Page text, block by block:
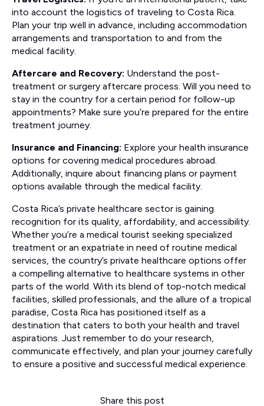
into account the logistics of traveling to Costa Rica.
Plan your trip well in advance, including accommodation
arrangements and transportation to and from the
medical facility.
Aftercare and Recovery: Understand the post-
treatment or surgery aftercare process. Will you need to
stay in the country for a certain period for follow-up
appointments? Make sure you’re prepared for the entire
treatment journey.
Insurance and Financing: Explore your health insurance
options for covering medical procedures abroad.
Additionally, inquire about financing plans or payment
options available through the medical facility.
Costa Rica’s private healthcare sector is gaining
recognition for its quality, affordability, and accessibility.
Whether you’re a medical tourist seeking specialized
treatment or an expatriate in need of routine medical
services, the country’s private healthcare options offer
a compelling alternative to healthcare systems in other
parts of the world. With its blend of top-notch medical
facilities, skilled professionals, and the allure of a tropical
paradise, Costa Rica has positioned itself as a
destination that caters to both your health and travel
aspirations. Just remember to do your research,
communicate effectively, and plan your journey carefully
to ensure a positive and successful medical experience.
Share this post